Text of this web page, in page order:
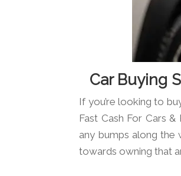
Car Buying
If you’re looking to
Fast Cash For Cars
any bumps along the
towards owning that